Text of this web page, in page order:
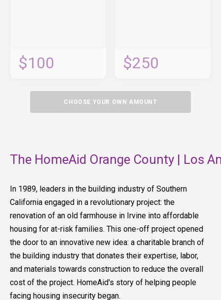
$100 $250
CHOOSE YOUR OWN AMOUNT
The HomeAid Orange County | Los
In 1989, leaders in the building industry of Southern
California engaged in a revolutionary project: the
renovation of an old farmhouse in Irvine into affordable
housing for at-risk families. This one-off project opened
the door to an innovative new idea: a charitable branch of
the building industry that donates their expertise, labor,
and materials towards construction to reduce the overall
cost of the project. HomeAid's story of helping people
facing housing insecurity began.